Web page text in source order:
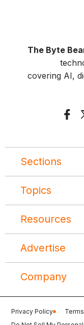
The Byte
covering AI,
Sections
Topics
Resources
Advertise
Company
Privacy Policy